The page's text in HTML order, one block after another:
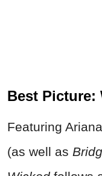
Best Picture:
Featuring
(as well as